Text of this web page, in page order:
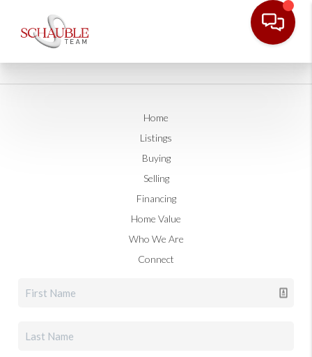
Home
Listings
Buying
Selling
Financing
Home Value
Who We Are
Connect